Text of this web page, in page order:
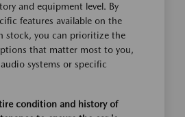
and equipment level. By
features available on the
stock, you can prioritize the
that matter most to you,
systems or specific
condition and history of